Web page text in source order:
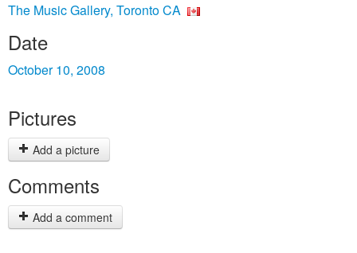
The Music Gallery, Toronto CA
Date
October 10, 2008
Pictures
Add a picture
Comments
Add a comment